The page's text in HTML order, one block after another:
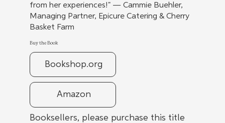
from her experiences!" — Cammie Buehler,
Managing Partner, Epicure Catering & Cherry
Basket Farm
Buy the Book
Bookshop.org
Amazon
Booksellers, please purchase this title